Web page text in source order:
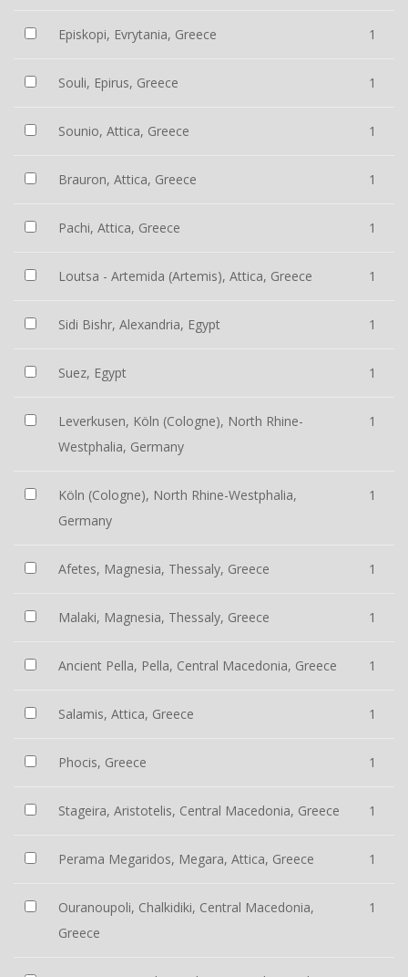
Episkopi, Evrytania, Greece 1
Souli, Epirus, Greece 1
Sounio, Attica, Greece 1
Brauron, Attica, Greece 1
Pachi, Attica, Greece 1
Loutsa - Artemida (Artemis), Attica, Greece 1
Sidi Bishr, Alexandria, Egypt 1
Suez, Egypt 1
Leverkusen, Köln (Cologne), North Rhine-
Westphalia, Germany
1
Köln (Cologne), North Rhine-Westphalia,
Germany
1
Afetes, Magnesia, Thessaly, Greece 1
Malaki, Magnesia, Thessaly, Greece 1
Ancient Pella, Pella, Central Macedonia, Greece 1
Salamis, Attica, Greece 1
Phocis, Greece 1
Stageira, Aristotelis, Central Macedonia, Greece 1
Perama Megaridos, Megara, Attica, Greece 1
Ouranoupoli, Chalkidiki, Central Macedonia,
Greece
1